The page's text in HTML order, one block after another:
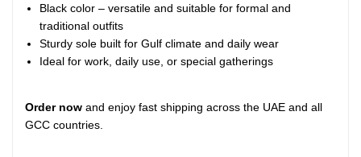
Black color – versatile and suitable for formal and
traditional outfits
Sturdy sole built for Gulf climate and daily wear
Ideal for work, daily use, or special gatherings
Order now and enjoy fast shipping across the UAE and all
GCC countries.